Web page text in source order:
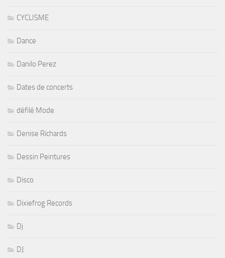
CYCLISME
Dance
Danilo Perez
Dates de concerts
défilé Mode
Denise Richards
Dessin Peintures
Disco
Dixiefrog Records
Dj
DJ